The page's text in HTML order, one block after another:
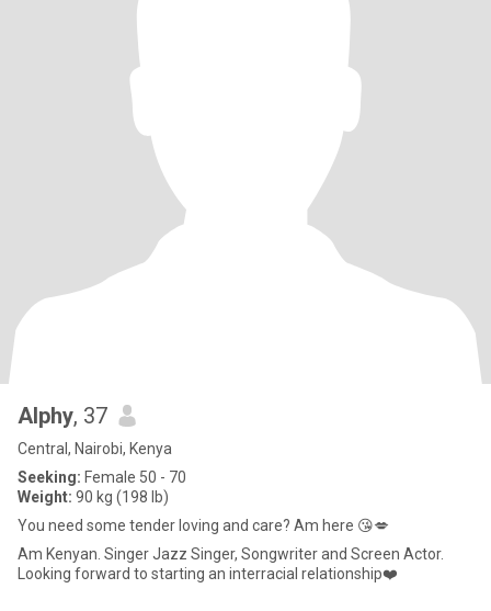
Alphy, 37
Central, Nairobi, Kenya
Seeking: Female 50 - 70
Weight: 90 kg (198 lb)
You need some tender loving and care? Am here 😘💋
Am Kenyan. Singer Jazz Singer, Songwriter and Screen Actor.
Looking forward to starting an interracial relationship❤️